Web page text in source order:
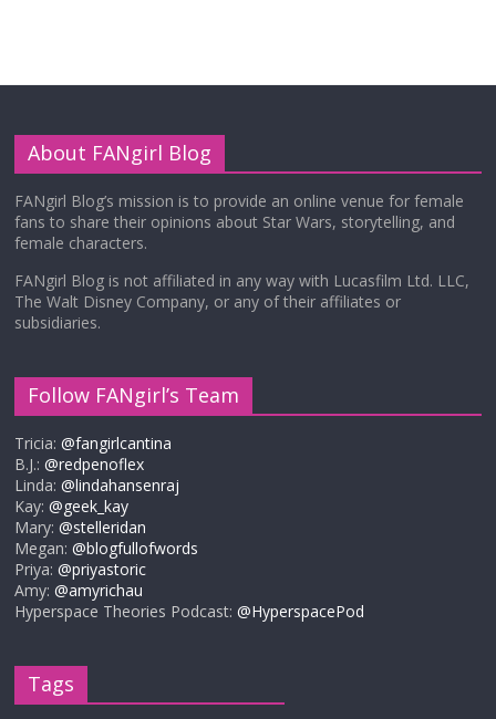
About FANgirl Blog
FANgirl Blog’s mission is to provide an online venue for female
fans to share their opinions about Star Wars, storytelling, and
female characters.
FANgirl Blog is not affiliated in any way with Lucasfilm Ltd. LLC,
The Walt Disney Company, or any of their affiliates or
subsidiaries.
Follow FANgirl’s Team
Tricia:@fangirlcantina
B.J.:@redpenoflex
Linda:@lindahansenraj
Kay:@geek_kay
Mary:@stelleridan
Megan:@blogfullofwords
Priya:@priyastoric
Amy:@amyrichau
Hyperspace Theories Podcast:@HyperspacePod
Tags